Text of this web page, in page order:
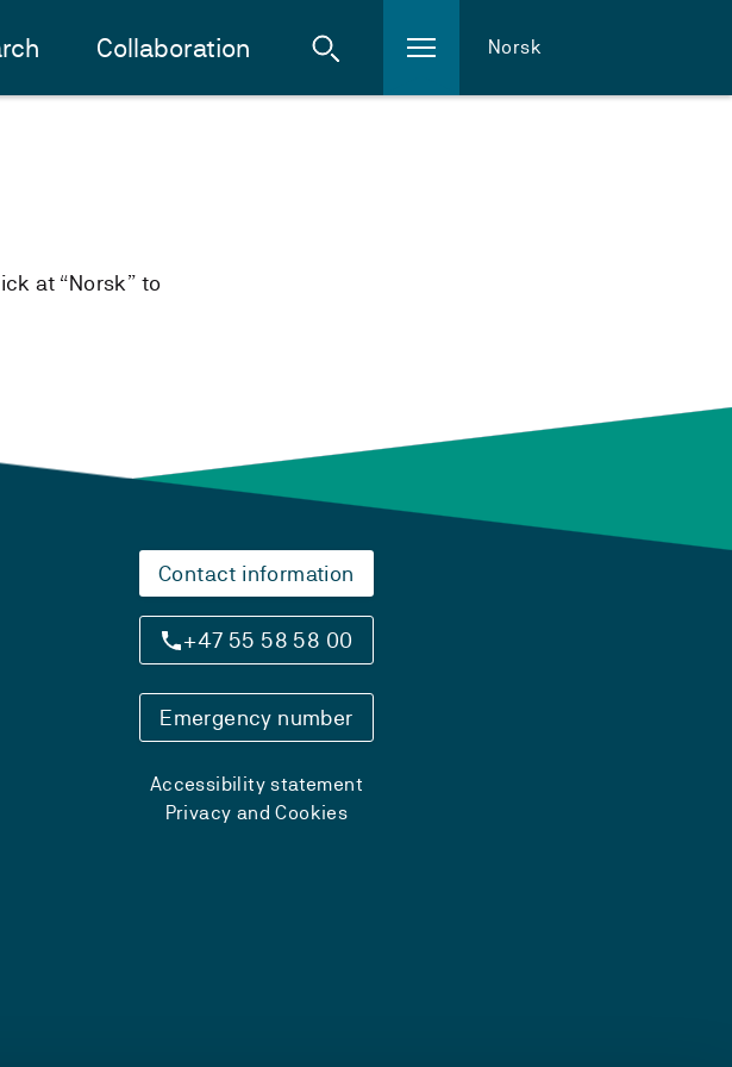
Collaboration Norsk
at “Norsk” to
Contact information
+47 55 58 58 00
Emergency number
Accessibility statement
Privacy and Cookies